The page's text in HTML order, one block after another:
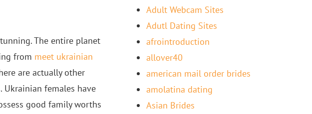
The entire planet
from meet ukrainian
are actually other
Ukrainian females have
good family worths
Adult Webcam Sites
Adutl Dating Sites
afrointroduction
allover40
american mail order brides
amolatina dating
Asian Brides